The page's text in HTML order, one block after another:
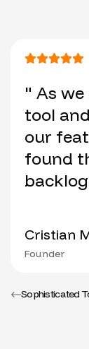
" As
tool
our
found
Cristian
Founder
Sophisticated